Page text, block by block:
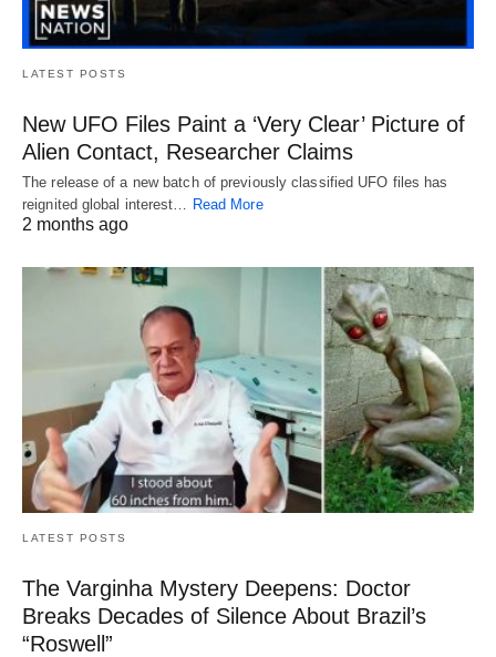
LATEST POSTS
New UFO Files Paint a ‘Very Clear’ Picture of
Alien Contact, Researcher Claims
The release of a new batch of previously classified UFO files has
reignited global interest…
Read More
2 months ago
LATEST POSTS
The Varginha Mystery Deepens: Doctor
Breaks Decades of Silence About Brazil’s
“Roswell”